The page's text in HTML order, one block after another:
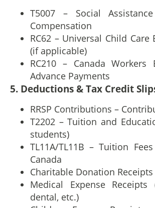
T5007 – Social
Compensation
RC62 – Universal Child Care
(if applicable)
RC210 – Canada Workers
Advance Payments
5. Deductions & Tax Credit
RRSP Contributions –
T2202 – Tuition and
students)
TL11A/TL11B – Tuition
Canada
Charitable Donation Receipts
Medical Expense Receipts
dental, etc.)